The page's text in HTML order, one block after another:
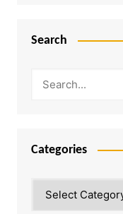
Search
Categories